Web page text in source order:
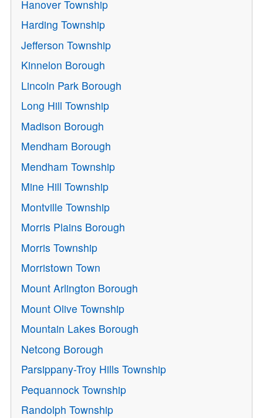
Hanover Township
Harding Township
Jefferson Township
Kinnelon Borough
Lincoln Park Borough
Long Hill Township
Madison Borough
Mendham Borough
Mendham Township
Mine Hill Township
Montville Township
Morris Plains Borough
Morris Township
Morristown Town
Mount Arlington Borough
Mount Olive Township
Mountain Lakes Borough
Netcong Borough
Parsippany-Troy Hills Township
Pequannock Township
Randolph Township